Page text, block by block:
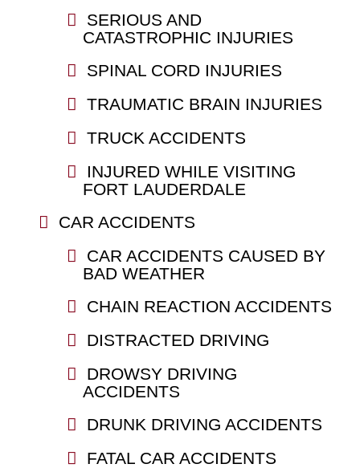
SERIOUS AND
CATASTROPHIC INJURIES
SPINAL CORD INJURIES
TRAUMATIC BRAIN INJURIES
TRUCK ACCIDENTS
INJURED WHILE VISITING
FORT LAUDERDALE
CAR ACCIDENTS
CAR ACCIDENTS CAUSED BY
BAD WEATHER
CHAIN REACTION ACCIDENTS
DISTRACTED DRIVING
DROWSY DRIVING
ACCIDENTS
DRUNK DRIVING ACCIDENTS
FATAL CAR ACCIDENTS